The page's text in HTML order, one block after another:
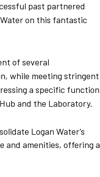
past partnered
on this fantastic
of several
while meeting stringent
a specific function
Hub and the Laboratory.
Logan Water’s
and amenities, offering a